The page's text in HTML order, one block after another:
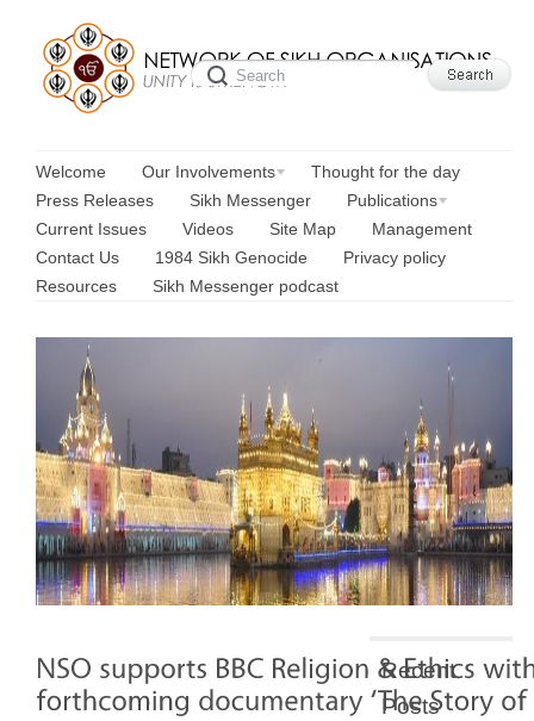
Welcome Our Involvements
Thought for the day
Press Releases
Sikh Messenger
Publications
Current Issues
Videos Site Map
Management
Contact Us
1984 Sikh Genocide
Privacy policy
Resources
Sikh Messenger podcast
Recent
Posts